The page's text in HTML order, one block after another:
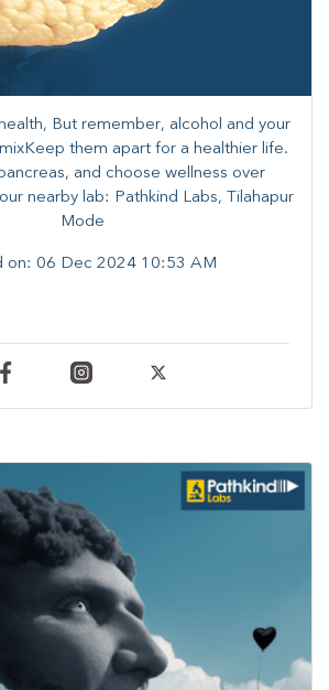
But remember, alcohol and your
them apart for a healthier life.
and choose wellness over
nearby lab: Pathkind Labs, Tilahapur
Mode
on: 06 Dec 2024 10:53 AM